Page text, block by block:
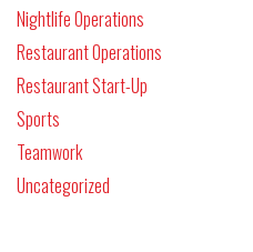
Nightlife Operations
Restaurant Operations
Restaurant Start-Up
Sports
Teamwork
Uncategorized